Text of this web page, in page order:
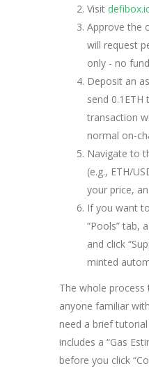
Visit
Approve the
will request
only - no
Deposit an
send 0.1ETH
transaction
normal
Navigate to
(e.g., ETH/
your price,
If you want
“Pools” tab,
and click
minted
The whole
anyone familiar
need a brief
includes a “Gas
before you click